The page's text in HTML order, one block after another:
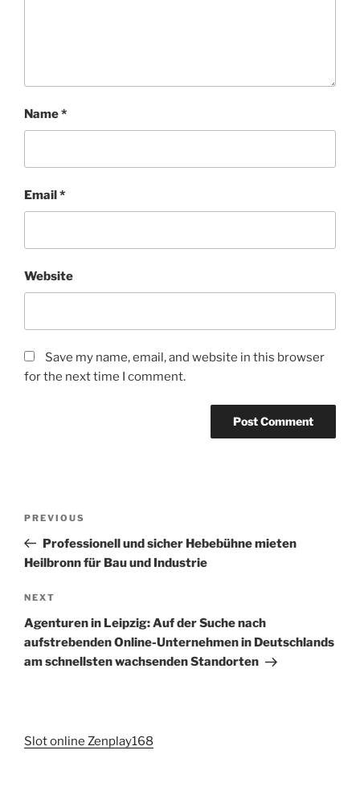
Name*
Email*
Website
Save my name, email, and website in this browser
for the next time I comment.
Previous
Post
PREVIOUS
Professionell und sicher Hebebühne mieten
Heilbronn für Bau und Industrie
Next
Post
NEXT
Agenturen in Leipzig: Auf der Suche nach
aufstrebenden Online-Unternehmen in Deutschlands
am schnellsten wachsenden Standorten
Slot online Zenplay168